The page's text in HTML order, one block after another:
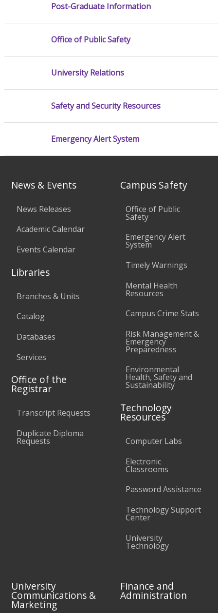
Post-Graduate Information
Office of Public Safety
University Relations
Safety and Security Resources
Emergency Alert System
News & Events
News Releases
Academic Calendar
Events Calendar
Libraries
Branches & Units
Catalog
Databases
Services
Office of the
Registrar
Transcript Requests
Duplicate Diploma
Requests
Campus Safety
Office of Public
Safety
Emergency Alert
System
Timely Warnings
Mental Health
Resources
Campus Crime Stats
Risk Management &
Emergency
Preparedness
Environmental
Health, Safety and
Sustainability
Technology
Resources
Computer Labs
Electronic
Classrooms
Password Assistance
Technology Support
Center
University
Technology
University
Communications &
Marketing
Finance and
Administration